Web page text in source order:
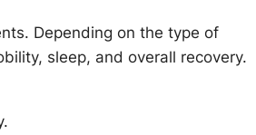
Depending on the type of
sleep, and overall recovery.